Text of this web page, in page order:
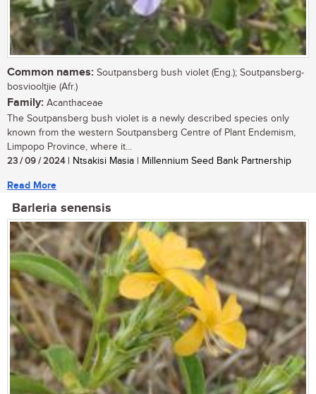
Common names: Soutpansberg bush violet (Eng.); Soutpansberg-
bosviooltjie (Afr.)
Family: Acanthaceae
The Soutpansberg bush violet is a newly described species only
known from the western Soutpansberg Centre of Plant Endemism,
Limpopo Province, where it...
23 / 09 / 2024| Ntsakisi Masia | Millennium Seed Bank Partnership
Read More
Barleria senensis